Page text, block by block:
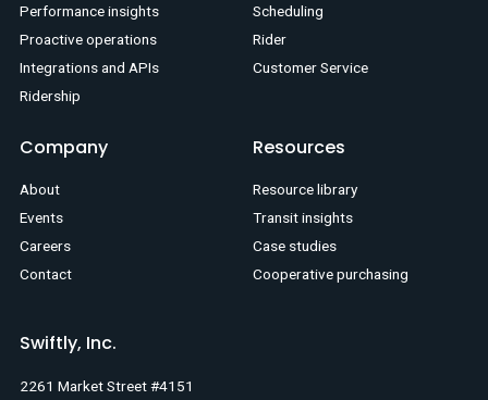
Swiftly, Inc.
2261 Market Street #4151
Performance insights
Proactive operations
Integrations and APIs
Ridership
Scheduling
Rider
Customer Service
Company
About
Events
Careers
Contact
Resources
Resource library
Transit insights
Case studies
Cooperative purchasing